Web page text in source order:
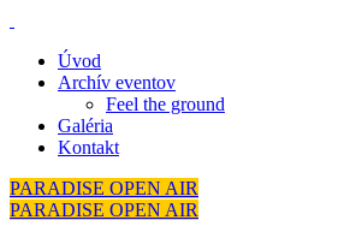
Úvod
Archív eventov
Feel the ground
Galéria
Kontakt
PARADISE OPEN AIR
PARADISE OPEN AIR